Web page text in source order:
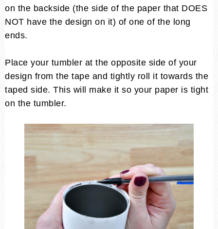
on the backside (the side of the paper that DOES
NOT have the design on it) of one of the long
ends.
Place your tumbler at the opposite side of your
design from the tape and tightly roll it towards the
taped side. This will make it so your paper is tight
on the tumbler.